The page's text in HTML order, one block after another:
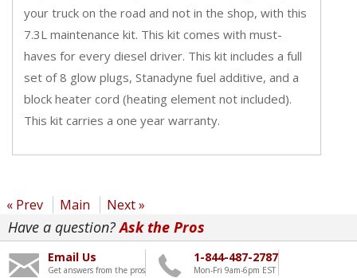
your truck on the road and not in the shop, with this
7.3L maintenance kit. This kit comes with must-
haves for every diesel driver. This kit includes a full
set of 8 glow plugs, Stanadyne fuel additive, and a
block heater cord (heating element not included).
This kit carries a one year warranty.
« Prev Main Next »
Have a question?Ask the Pros
Email Us
Get answers from the pros
1-844-487-2787
Mon-Fri 9am-6pm EST